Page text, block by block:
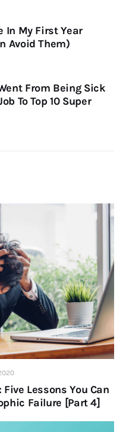
In My First Year
Avoid Them)
From Being Sick
To Top 10 Super
Lessons You Can
Failure [Part 4]